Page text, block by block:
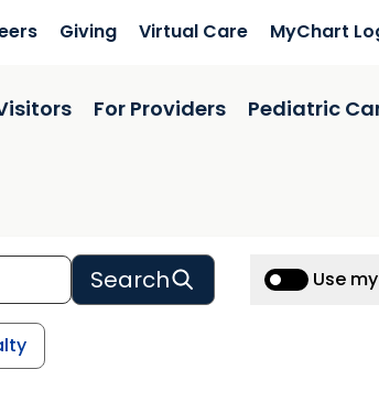
Giving Virtual Care MyChart
For Providers Pediatric
Search Use